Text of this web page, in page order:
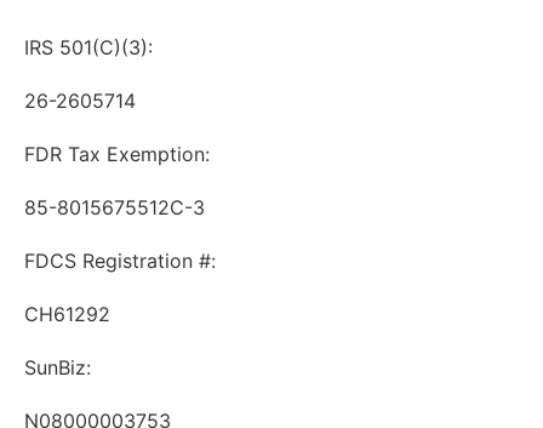
IRS 501(C)(3):
26-2605714
FDR Tax Exemption:
85-8015675512C-3
FDCS Registration #:
CH61292
SunBiz:
N08000003753